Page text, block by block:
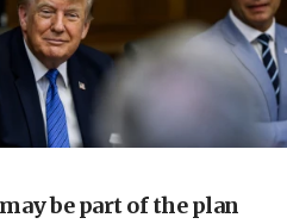
biggest-ever investment
marks 25 years since
to Japan attends Nagasaki
be part of the plan